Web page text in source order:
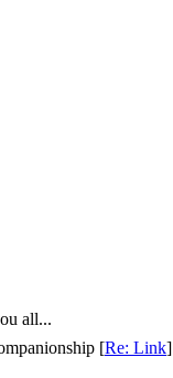
all...
[Re: Link]